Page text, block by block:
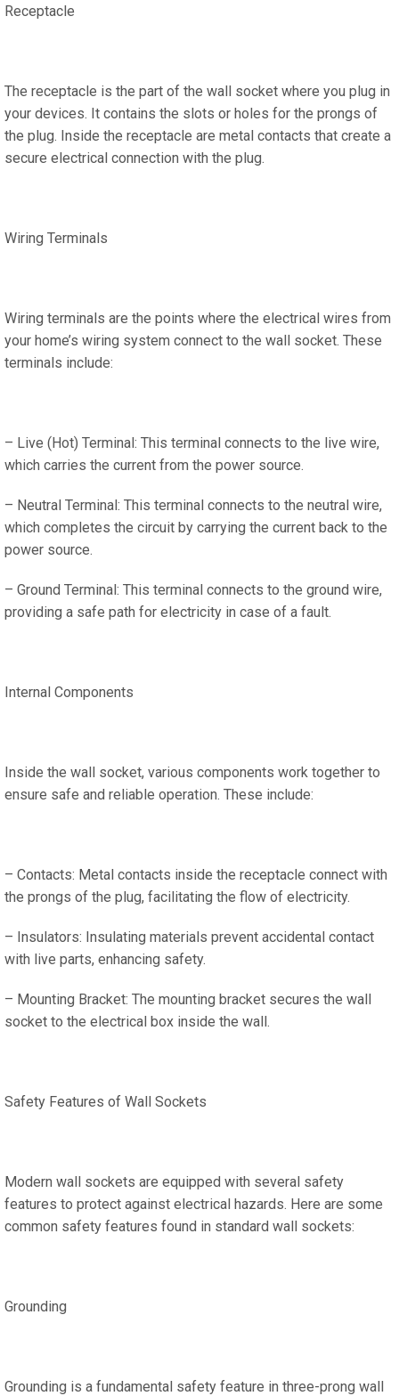
Receptacle
The receptacle is the part of the wall socket where you plug in
your devices. It contains the slots or holes for the prongs of
the plug. Inside the receptacle are metal contacts that create a
secure electrical connection with the plug.
Wiring Terminals
Wiring terminals are the points where the electrical wires from
your home’s wiring system connect to the wall socket. These
terminals include:
– Live (Hot) Terminal: This terminal connects to the live wire,
which carries the current from the power source.
– Neutral Terminal: This terminal connects to the neutral wire,
which completes the circuit by carrying the current back to the
power source.
– Ground Terminal: This terminal connects to the ground wire,
providing a safe path for electricity in case of a fault.
Internal Components
Inside the wall socket, various components work together to
ensure safe and reliable operation. These include:
– Contacts: Metal contacts inside the receptacle connect with
the prongs of the plug, facilitating the flow of electricity.
– Insulators: Insulating materials prevent accidental contact
with live parts, enhancing safety.
– Mounting Bracket: The mounting bracket secures the wall
socket to the electrical box inside the wall.
Safety Features of Wall Sockets
Modern wall sockets are equipped with several safety
features to protect against electrical hazards. Here are some
common safety features found in standard wall sockets:
Grounding
Grounding is a fundamental safety feature in three-prong wall